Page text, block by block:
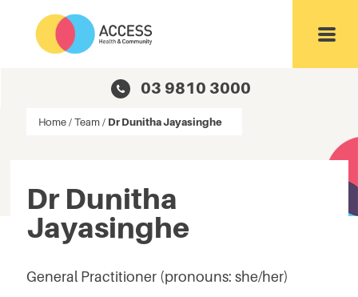
03 9810 3000
Home/Team/ Dr Dunitha Jayasinghe
Dr Dunitha
Jayasinghe
General Practitioner (pronouns: she/her)